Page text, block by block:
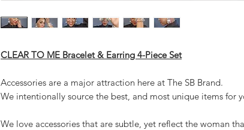
CLEAR TO ME Bracelet & Earring 4-Piece Set
Accessories are a major attraction here at The SB Brand.
We intentionally source the best, and most unique items for
We love accessories that are subtle, yet reflect the woman